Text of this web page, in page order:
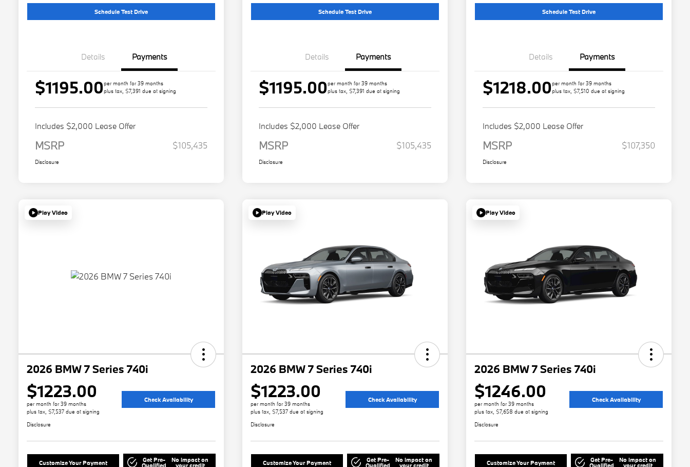
Schedule Test Drive
Details Payments
$1195.00per month for 39 months
plus tax, $7,391 due at signing
Includes $2,000 Lease Offer
MSRP $105,435
Disclosure
Schedule Test Drive
Details Payments
$1195.00per month for 39 months
plus tax, $7,391 due at signing
Includes $2,000 Lease Offer
MSRP $105,435
Disclosure
Schedule Test Drive
Details Payments
$1218.00per month for 39 months
plus tax, $7,510 due at signing
Includes $2,000 Lease Offer
MSRP $107,350
Disclosure
Play Video
2026 BMW 7 Series 740i
$1223.00
per month for 39 months
plus tax, $7,537 due at signing
Check Availability
Disclosure
Customize Your Payment Get Pre-
Qualified
No impact on
your credit
Play Video
2026 BMW 7 Series 740i
$1223.00
per month for 39 months
plus tax, $7,537 due at signing
Check Availability
Disclosure
Customize Your Payment Get Pre-
Qualified
No impact on
your credit
Play Video
2026 BMW 7 Series 740i
$1246.00
per month for 39 months
plus tax, $7,658 due at signing
Check Availability
Disclosure
Customize Your Payment Get Pre-
Qualified
No impact on
your credit